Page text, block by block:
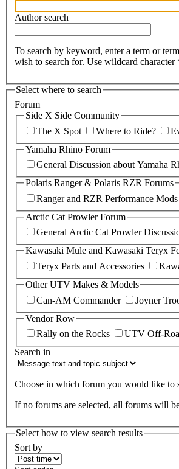
Author search
To search by keyword, enter a term or
wish to search for. Use wildcard character
Select where to search
Forum
Side X Side Community
The X Spot
Where to Ride?
Yamaha Rhino Forum
General Discussion about Yamaha
Polaris Ranger & Polaris RZR Forums
Ranger and RZR Performance Mods
Arctic Cat Prowler Forum
General Arctic Cat Prowler
Kawasaki Mule and Kawasaki Teryx
Teryx Parts and Accessories
Other UTV Makes & Models
Can-AM Commander
Joyner
Vendor Row
Rally on the Rocks
UTV Off-
Search in
Choose in which forum you would like to
If no forums are selected, all forums will
Select how to view search results
Sort by